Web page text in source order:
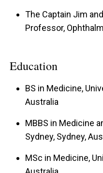
The Captain Jim
Professor,
Education
BS in Medicine,
Australia
MBBS in Medicine
Sydney, Sydney,
MSc in Medicine,